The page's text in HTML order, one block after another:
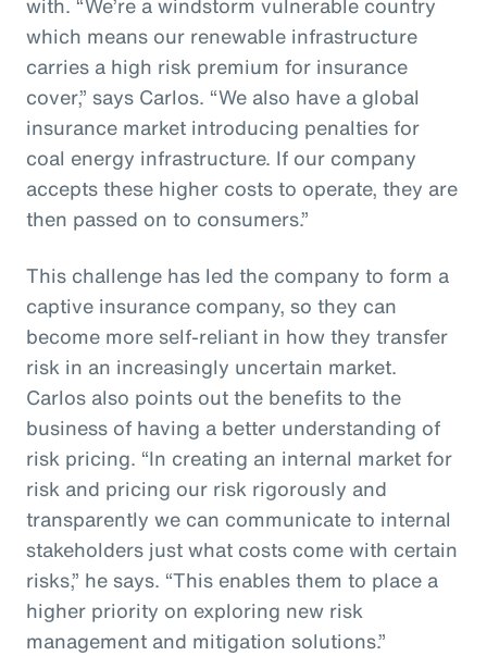
which means our renewable infrastructure
carries a high risk premium for insurance
cover,” says Carlos. “We also have a global
insurance market introducing penalties for
coal energy infrastructure. If our company
accepts these higher costs to operate, they are
then passed on to consumers.”
This challenge has led the company to form a
captive insurance company, so they can
become more self-reliant in how they transfer
risk in an increasingly uncertain market.
Carlos also points out the benefits to the
business of having a better understanding of
risk pricing. “In creating an internal market for
risk and pricing our risk rigorously and
transparently we can communicate to internal
stakeholders just what costs come with certain
risks,” he says. “This enables them to place a
higher priority on exploring new risk
management and mitigation solutions.”